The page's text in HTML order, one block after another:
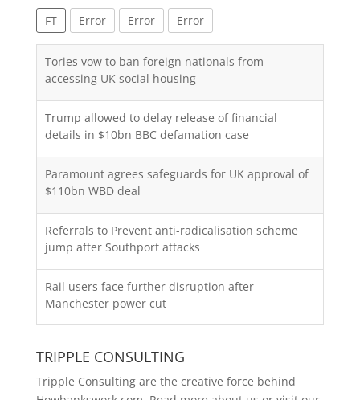
FT Error Error Error
Tories vow to ban foreign nationals from
accessing UK social housing
Trump allowed to delay release of financial
details in $10bn BBC defamation case
Paramount agrees safeguards for UK approval of
$110bn WBD deal
Referrals to Prevent anti-radicalisation scheme
jump after Southport attacks
Rail users face further disruption after
Manchester power cut
TRIPPLE CONSULTING
Tripple Consulting are the creative force behind